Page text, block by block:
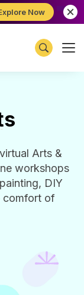
Now
Arts &
workshops
DIY
comfort of